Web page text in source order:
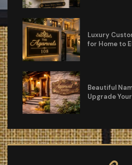
Luxury
for Home to
Beautiful
Upgrade